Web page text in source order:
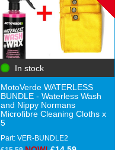
In stock
MotoVerde WATERLESS
BUNDLE - Waterless Wash
and Nippy Normans
Microfibre Cleaning Cloths x
5
Part: VER-BUNDLE2